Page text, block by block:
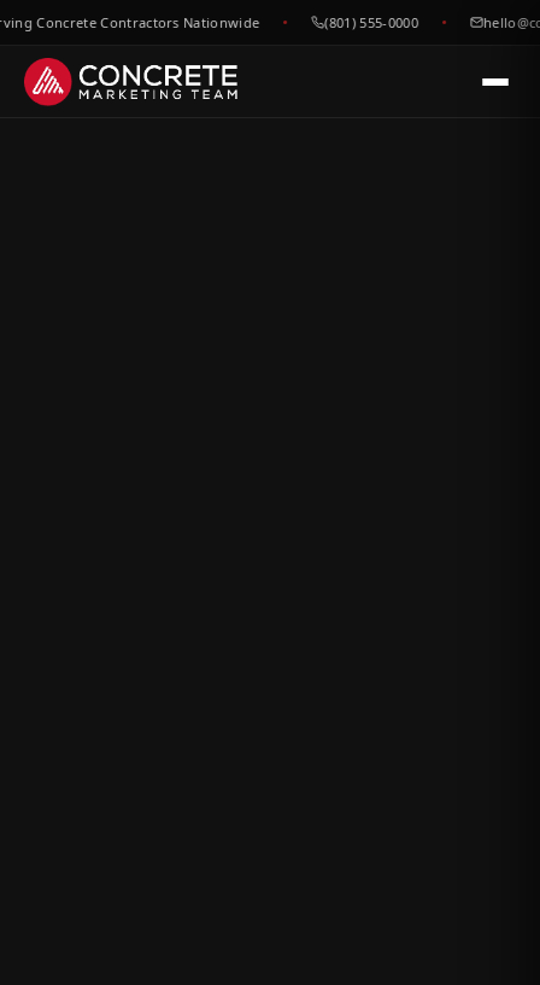
Concrete Contractors Nationwide (801) 555-0000